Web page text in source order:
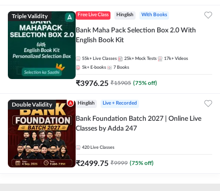
Triple Validity Free Live Class Hinglish With Books
Bank Maha Pack Selection Box 2.0 With
English Book Kit
55k+ Live Classes 25k+ Mock Tests 17k+ Videos
5k+ E-books 7 Books
₹3976.25 ₹15905 (75% off)
Double Validity Hinglish Live + Recorded
Bank Foundation Batch 2027 | Online Live
Classes by Adda 247
420 Live Classes
₹2499.75 ₹9999 (75% off)